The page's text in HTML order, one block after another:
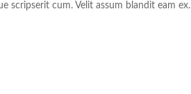
scripserit cum. Velit assum blandit eam ex.